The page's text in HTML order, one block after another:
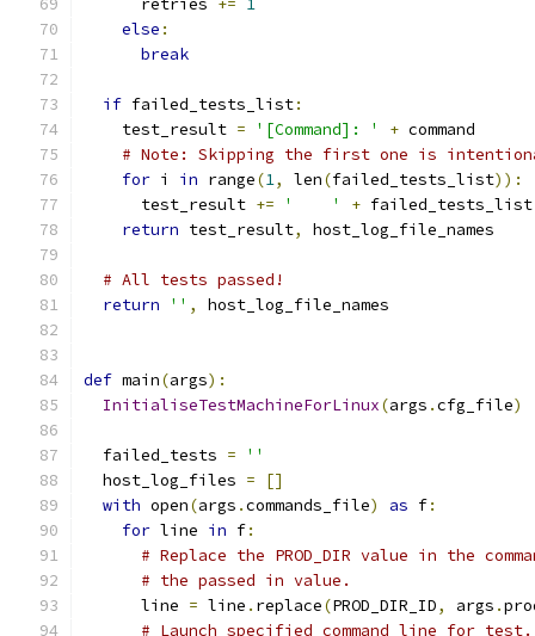
      retries
+= 1
else :
break
if failed_tests_list:
    test_result
= '[Command]: ' + command
# Note: Skipping the first one is
for i in range(1, len(failed_tests_list)):
      test_result
+= '    ' + failed_tests_list
return test_result, host_log_file_names
# All tests passed!
return
'' , host_log_file_names
def main(args):
InitialiseTestMachineForLinux(args .cfg_file)
  failed_tests
=
''
  host_log_files
=
[]
with open(args .commands_file) as f:
for line in f:
# Replace the PROD_DIR value in the
# the passed in value.
      line
= line . replace(PROD_DIR_ID, args .
# Launch specified command line for test.